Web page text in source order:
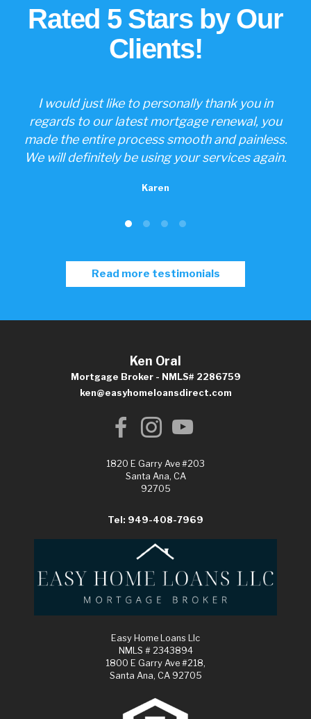
Rated 5 Stars by Our
Clients!
I would just like to personally thank you in
regards to our latest mortgage renewal, you
made the entire process smooth and painless.
We will definitely be using your services again.
Karen
Read more testimonials
Ken Oral
Mortgage Broker - NMLS# 2286759
ken@easyhomeloansdirect.com
1820 E Garry Ave #203
Santa Ana, CA
92705
Tel: 949-408-7969
Easy Home Loans Llc
NMLS # 2343894
1800 E Garry Ave #218,
Santa Ana, CA 92705